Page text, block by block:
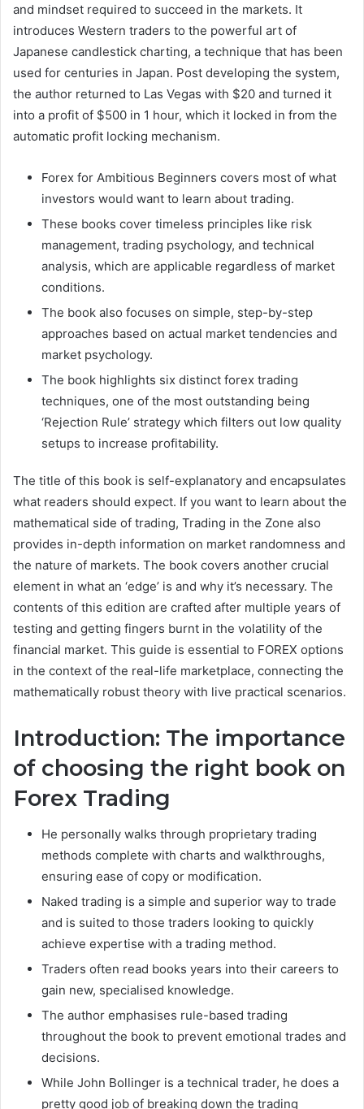
and mindset required to succeed in the markets. It
introduces Western traders to the powerful art of
Japanese candlestick charting, a technique that has been
used for centuries in Japan. Post developing the system,
the author returned to Las Vegas with $20 and turned it
into a profit of $500 in 1 hour, which it locked in from the
automatic profit locking mechanism.
Forex for Ambitious Beginners covers most of what
investors would want to learn about trading.
These books cover timeless principles like risk
management, trading psychology, and technical
analysis, which are applicable regardless of market
conditions.
The book also focuses on simple, step-by-step
approaches based on actual market tendencies and
market psychology.
The book highlights six distinct forex trading
techniques, one of the most outstanding being
‘Rejection Rule’ strategy which filters out low quality
setups to increase profitability.
The title of this book is self-explanatory and encapsulates
what readers should expect. If you want to learn about the
mathematical side of trading, Trading in the Zone also
provides in-depth information on market randomness and
the nature of markets. The book covers another crucial
element in what an ‘edge’ is and why it’s necessary. The
contents of this edition are crafted after multiple years of
testing and getting fingers burnt in the volatility of the
financial market. This guide is essential to FOREX options
in the context of the real-life marketplace, connecting the
mathematically robust theory with live practical scenarios.
Introduction: The importance
of choosing the right book on
Forex Trading
He personally walks through proprietary trading
methods complete with charts and walkthroughs,
ensuring ease of copy or modification.
Naked trading is a simple and superior way to trade
and is suited to those traders looking to quickly
achieve expertise with a trading method.
Traders often read books years into their careers to
gain new, specialised knowledge.
The author emphasises rule-based trading
throughout the book to prevent emotional trades and
decisions.
While John Bollinger is a technical trader, he does a
pretty good job of breaking down the trading